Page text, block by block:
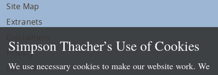
Site Map
Extranets
Privacy
LLP Info
Simpson Thacher’s Use of Cookies
We use necessary cookies to make our website work. We